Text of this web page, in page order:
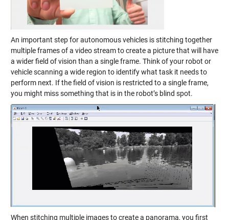
An important step for autonomous vehicles is stitching together
multiple frames of a video stream to create a picture that will have
a wider field of vision than a single frame. Think of your robot or
vehicle scanning a wide region to identify what task it needs to
perform next. If the field of vision is restricted to a single frame,
you might miss something that is in the robot’s blind spot.
When stitching multiple images to create a panorama, you first